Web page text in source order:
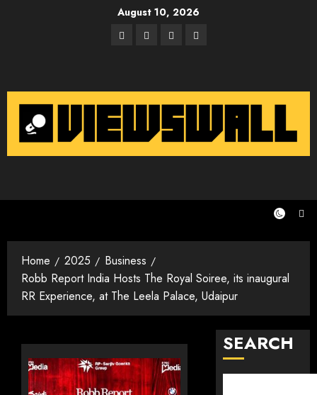
August 10, 2026
Facebook
TwitterInstagram
Email
Home 2025
Business
Robb Report India Hosts The Royal Soiree, its inaugural
RR Experience, at The Leela Palace, Udaipur
SEARCH